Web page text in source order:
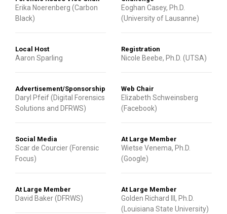
Erika Noerenberg (Carbon
Black)
Eoghan Casey, Ph.D.
(University of Lausanne)
Local Host
Aaron Sparling
Registration
Nicole Beebe, Ph.D. (UTSA)
Advertisement/Sponsorship
Daryl Pfeif (Digital Forensics
Solutions and DFRWS)
Web Chair
Elizabeth Schweinsberg
(Facebook)
Social Media
Scar de Courcier (Forensic
Focus)
At Large Member
Wietse Venema, Ph.D.
(Google)
At Large Member
David Baker (DFRWS)
At Large Member
Golden Richard III, Ph.D.
(Louisiana State University)